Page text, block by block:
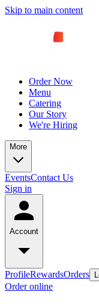
Skip to main content
Order Now
Menu
Catering
Our Story
We're Hiring
More
EventsContact Us
Sign in
Account
ProfileRewardsOrders
Order online